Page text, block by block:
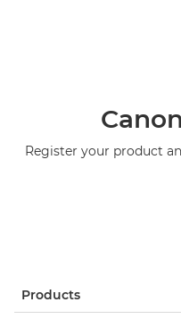
Register your product
Products